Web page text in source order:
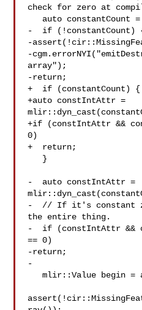
check for zero at
-  if (!constantCount)
-
-
array");
-return;
+  if (constantCount) {
+auto constIntAttr =
+if (constIntAttr &&
0)
+  return;
-  auto constIntAttr =
-  // If it's constant
the entire thing.
-  if (constIntAttr &&
== 0)
-return;
-
   mlir::Value begin = addr.getPointer();